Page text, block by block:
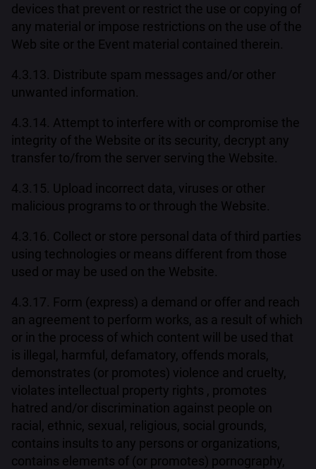
devices that prevent or restrict the use or copying of
any material or impose restrictions on the use of the
Web site or the Event material contained therein.
4.3.13. Distribute spam messages and/or other
unwanted information.
4.3.14. Attempt to interfere with or compromise the
integrity of the Website or its security, decrypt any
transfer to/from the server serving the Website.
4.3.15. Upload incorrect data, viruses or other
malicious programs to or through the Website.
4.3.16. Collect or store personal data of third parties
using technologies or means different from those
used or may be used on the Website.
4.3.17. Form (express) a demand or offer and reach
an agreement to perform works, as a result of which
or in the process of which content will be used that
is illegal, harmful, defamatory, offends morals,
demonstrates (or promotes) violence and cruelty,
violates intellectual property rights , promotes
hatred and/or discrimination against people on
racial, ethnic, sexual, religious, social grounds,
contains insults to any persons or organizations,
contains elements of (or promotes) pornography,